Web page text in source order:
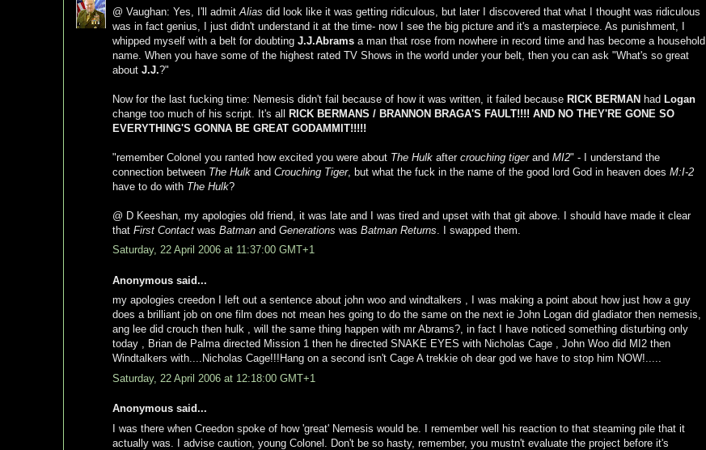
@ Vaughan: Yes, I'll admit Alias did look like it was getting ridiculous, but later I discovered that what I thought was ridiculous
was in fact genius, I just didn't understand it at the time- now I see the big picture and it's a masterpiece. As punishment, I
whipped myself with a belt for doubting J.J.Abrams a man that rose from nowhere in record time and has become a household
name. When you have some of the highest rated TV Shows in the world under your belt, then you can ask "What's so great
about J.J.?"
Now for the last fucking time: Nemesis didn't fail because of how it was written, it failed because RICK BERMAN had Logan
change too much of his script. It's all RICK BERMANS / BRANNON BRAGA'S FAULT!!!! AND NO THEY'RE GONE SO
EVERYTHING'S GONNA BE GREAT GODAMMIT!!!!!
"remember Colonel you ranted how excited you were about The Hulk after crouching tigerand MI2" - I understand the
connection between The Hulk and Crouching Tiger, but what the fuck in the name of the good lord God in heaven does M:I-2
have to do with The Hulk?
@ D Keeshan, my apologies old friend, it was late and I was tired and upset with that git above. I should have made it clear
that First Contact was Batman and Generations was Batman Returns . I swapped them.
Saturday, 22 April 2006 at 11:37:00 GMT+1
Anonymous said...
my apologies creedon I left out a sentence about john woo and windtalkers , I was making a point about how just how a guy
does a brilliant job on one film does not mean hes going to do the same on the next ie John Logan did gladiator then nemesis,
ang lee did crouch then hulk , will the same thing happen with mr Abrams?, in fact I have noticed something disturbing only
today , Brian de Palma directed Mission 1 then he directed SNAKE EYES with Nicholas Cage , John Woo did MI2 then
Windtalkers with....Nicholas Cage!!!Hang on a second isn't Cage A trekkie oh dear god we have to stop him NOW!.....
Saturday, 22 April 2006 at 12:18:00 GMT+1
Anonymous said...
I was there when Creedon spoke of how 'great' Nemesis would be. I remember well his reaction to that steaming pile that it
actually was. I advise caution, young Colonel. Don't be so hasty, remember, you mustn't evaluate the project before it's